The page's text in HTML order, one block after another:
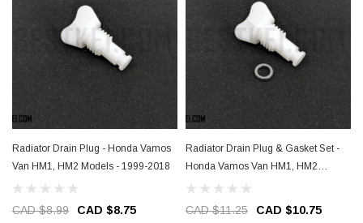
Radiator Drain Plug - Honda Vamos
Van HM1, HM2 Models - 1999-2018
CAD $8.99 CAD $8.75
Radiator Drain Plug & Gasket Set -
Honda Vamos Van HM1, HM2
Models - 1999-2018
CAD $11.25 CAD $10.75